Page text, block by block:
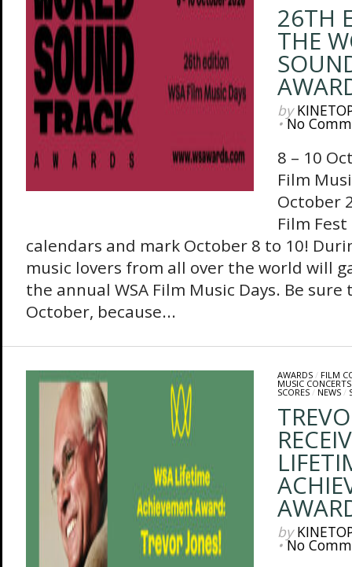
26TH
THE
by
•No
8 – 10
Film
October
Film
calendars and mark October 8 to 10!
music lovers from all over the world will
the annual WSA Film Music Days. Be
October, because...
AWARDS/ FILM
MUSIC CONCERTS
SCORES/ NEWS/
by
•No